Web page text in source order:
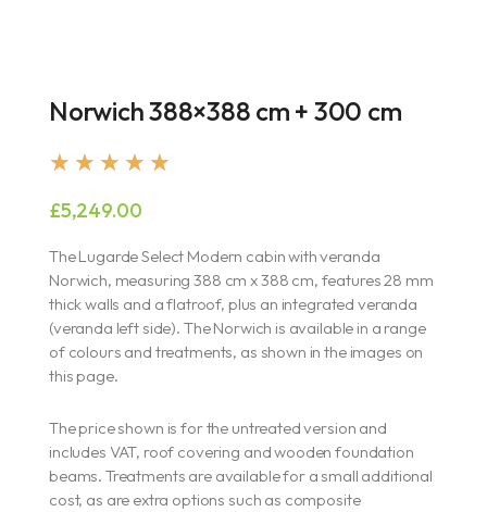
Norwich 388×388 cm + 300 cm
★ ★ ★ ★ ★
5
£5,249.00
The Lugarde Select Modern cabin with veranda
Norwich, measuring 388 cm x 388 cm, features 28 mm
thick walls and a flatroof, plus an integrated veranda
(veranda left side). The Norwich is available in a range
of colours and treatments, as shown in the images on
this page.
The price shown is for the untreated version and
includes VAT, roof covering and wooden foundation
beams. Treatments are available for a small additional
cost, as are extra options such as composite